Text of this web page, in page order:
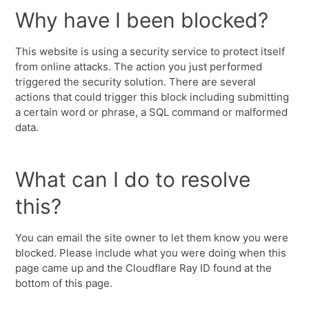
Why have I been blocked?
This website is using a security service to protect itself
from online attacks. The action you just performed
triggered the security solution. There are several
actions that could trigger this block including submitting
a certain word or phrase, a SQL command or malformed
data.
What can I do to resolve
this?
You can email the site owner to let them know you were
blocked. Please include what you were doing when this
page came up and the Cloudflare Ray ID found at the
bottom of this page.